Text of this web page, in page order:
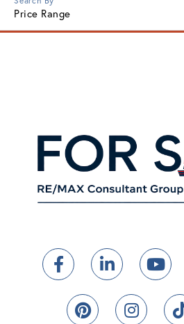
Price Range
FacebookLinkedin
Pinterest